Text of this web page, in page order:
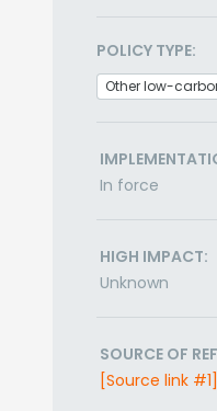
POLICY TYPE:
Other low-
In force
HIGH IMPACT:
Unknown
SOURCE OF
[Source link #1]